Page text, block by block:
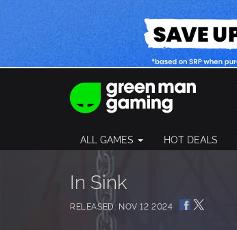
ALL GAMES HOT DEALS
In Sink
RELEASED: NOV 12 2024